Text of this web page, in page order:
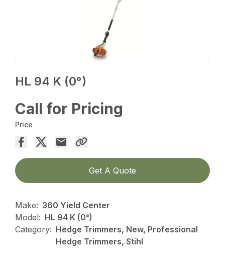
HL 94 K (0°)
Call for Pricing
Price
Get A Quote
Make: 360 Yield Center
Model: HL 94 K (0°)
Category: Hedge Trimmers, New, Professional
Hedge Trimmers, Stihl